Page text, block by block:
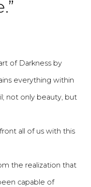
of Darkness by
everything within
not only beauty, but
all of us with this
the realization that
capable of